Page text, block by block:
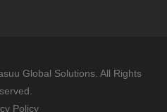
Global Solutions. All Rights
Policy